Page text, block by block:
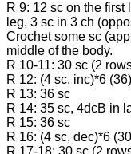
R 9: 12 sc on the first
leg, 3 sc in 3 ch
Crochet some sc
middle of the body.
R 10-11: 30 sc (2
R 12: (4 sc, inc)*6 (36)
R 13: 36 sc
R 14: 35 sc, 4dcB in
R 15: 36 sc
R 16: (4 sc, dec)*6